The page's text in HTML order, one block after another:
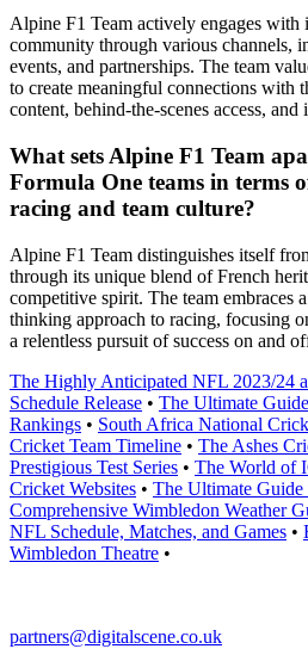
Alpine F1 Team actively engages with
community through various channels,
events, and partnerships. The team
to create meaningful connections with
content, behind-the-scenes access, and
What sets Alpine F1 Team
Formula One teams in terms
racing and team culture?
Alpine F1 Team distinguishes itself
through its unique blend of French
competitive spirit. The team embraces
thinking approach to racing, focusing
a relentless pursuit of success on and
The Highly Anticipated NFL 2023/24
Schedule Release • The Ultimate
Rankings • South Africa National
Cricket Team Timeline • The Ashes
Prestigious Test Series • The World of
Cricket Websites • The Ultimate
Comprehensive Wimbledon Weather
NFL Schedule, Matches, and Games •
Wimbledon Theatre •
partners@digitalscene.co.uk